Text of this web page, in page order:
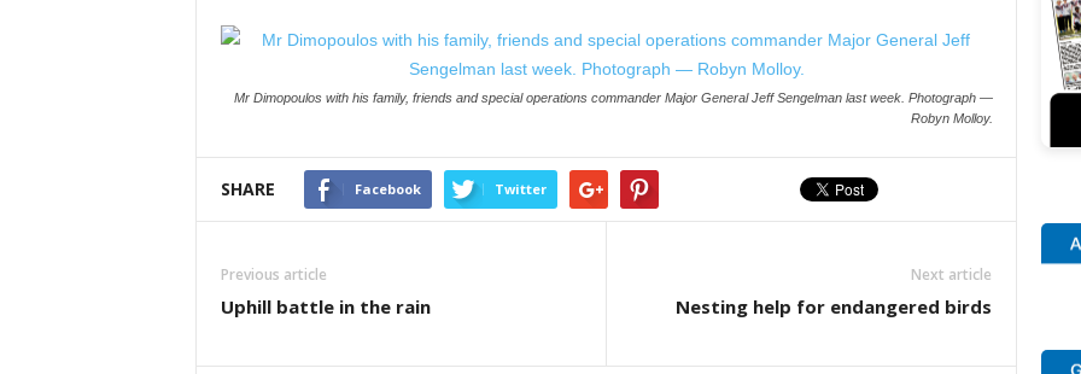
Mr Dimopoulos with his family, friends and special operations commander Major General Jeff Sengelman last week. Photograph —
Robyn Molloy.
SHARE Facebook Twitter
Previous article
Uphill battle in the rain
Next article
Nesting help for endangered birds